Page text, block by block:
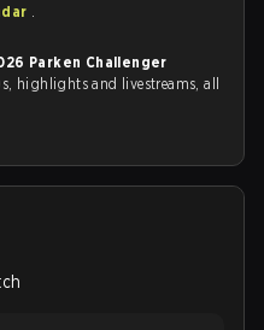
.
Parken Challenger
highlights and livestreams, all